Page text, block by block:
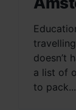
doesn’t
a list of
to pack...